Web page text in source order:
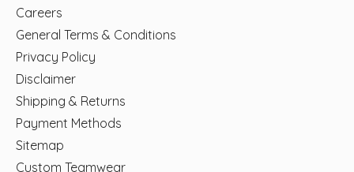
Careers
General Terms & Conditions
Privacy Policy
Disclaimer
Shipping & Returns
Payment Methods
Sitemap
Custom Teamwear